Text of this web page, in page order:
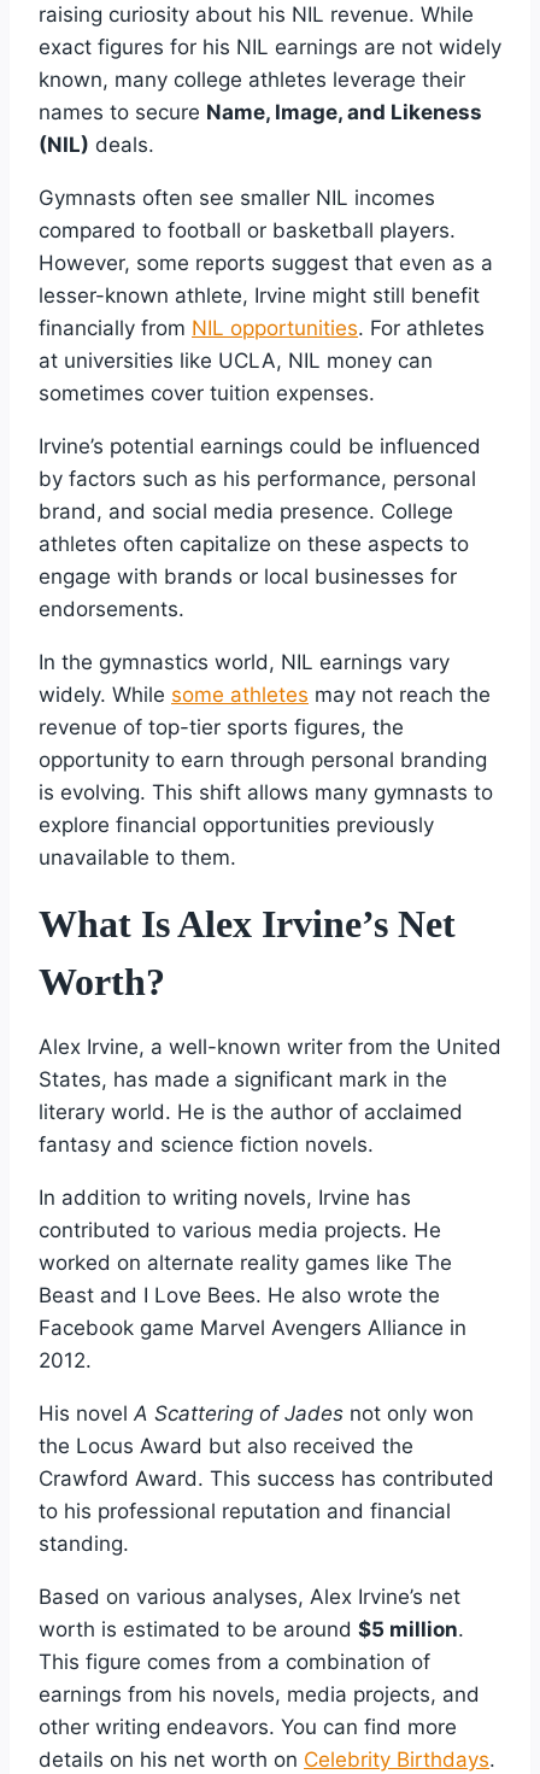
raising curiosity about his NIL revenue. While
exact figures for his NIL earnings are not widely
known, many college athletes leverage their
names to secure Name, Image, and Likeness
(NIL) deals.
Gymnasts often see smaller NIL incomes
compared to football or basketball players.
However, some reports suggest that even as a
lesser-known athlete, Irvine might still benefit
financially from NIL opportunities. For athletes
at universities like UCLA, NIL money can
sometimes cover tuition expenses.
Irvine’s potential earnings could be influenced
by factors such as his performance, personal
brand, and social media presence. College
athletes often capitalize on these aspects to
engage with brands or local businesses for
endorsements.
In the gymnastics world, NIL earnings vary
widely. While some athletes may not reach the
revenue of top-tier sports figures, the
opportunity to earn through personal branding
is evolving. This shift allows many gymnasts to
explore financial opportunities previously
unavailable to them.
What Is Alex Irvine’s Net
Worth?
Alex Irvine, a well-known writer from the United
States, has made a significant mark in the
literary world. He is the author of acclaimed
fantasy and science fiction novels.
In addition to writing novels, Irvine has
contributed to various media projects. He
worked on alternate reality games like The
Beast and I Love Bees. He also wrote the
Facebook game Marvel Avengers Alliance in
2012.
His novel A Scattering of Jades not only won
the Locus Award but also received the
Crawford Award. This success has contributed
to his professional reputation and financial
standing.
Based on various analyses, Alex Irvine’s net
worth is estimated to be around $5 million.
This figure comes from a combination of
earnings from his novels, media projects, and
other writing endeavors. You can find more
details on his net worth on Celebrity Birthdays.